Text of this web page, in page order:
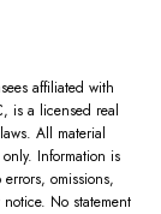
affiliated with
is a licensed real
All material
Information is
omissions,
No statement